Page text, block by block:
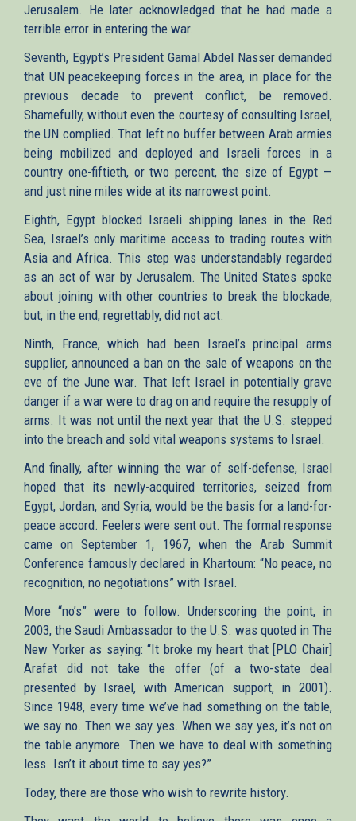
Jerusalem. He later acknowledged that he had made a
terrible error in entering the war.
Seventh, Egypt’s President Gamal Abdel Nasser demanded
that UN peacekeeping forces in the area, in place for the
previous decade to prevent conflict, be removed.
Shamefully, without even the courtesy of consulting Israel,
the UN complied. That left no buffer between Arab armies
being mobilized and deployed and Israeli forces in a
country one-fiftieth, or two percent, the size of Egypt —
and just nine miles wide at its narrowest point.
Eighth, Egypt blocked Israeli shipping lanes in the Red
Sea, Israel’s only maritime access to trading routes with
Asia and Africa. This step was understandably regarded
as an act of war by Jerusalem. The United States spoke
about joining with other countries to break the blockade,
but, in the end, regrettably, did not act.
Ninth, France, which had been Israel’s principal arms
supplier, announced a ban on the sale of weapons on the
eve of the June war. That left Israel in potentially grave
danger if a war were to drag on and require the resupply of
arms. It was not until the next year that the U.S. stepped
into the breach and sold vital weapons systems to Israel.
And finally, after winning the war of self-defense, Israel
hoped that its newly-acquired territories, seized from
Egypt, Jordan, and Syria, would be the basis for a land-for-
peace accord. Feelers were sent out. The formal response
came on September 1, 1967, when the Arab Summit
Conference famously declared in Khartoum: “No peace, no
recognition, no negotiations” with Israel.
More “no’s” were to follow. Underscoring the point, in
2003, the Saudi Ambassador to the U.S. was quoted in The
New Yorker as saying: “It broke my heart that [PLO Chair]
Arafat did not take the offer (of a two-state deal
presented by Israel, with American support, in 2001).
Since 1948, every time we’ve had something on the table,
we say no. Then we say yes. When we say yes, it’s not on
the table anymore. Then we have to deal with something
less. Isn’t it about time to say yes?”
Today, there are those who wish to rewrite history.